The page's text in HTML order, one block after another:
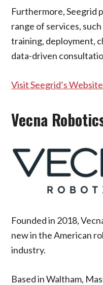
Furthermore, Seegrid
range of services,
training, deployment,
data-driven
Visit Seegrid’s Website
Vecna
Founded in 2018,
new in the American
industry.
Based in Waltham,